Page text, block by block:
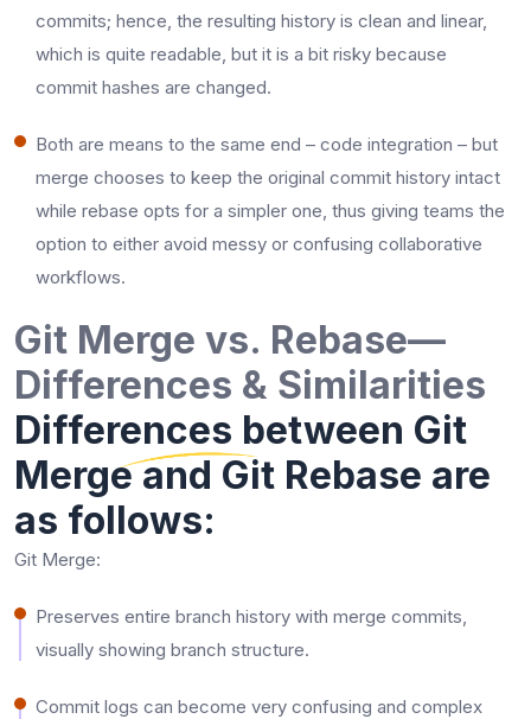
commits; hence, the resulting history is clean and linear,
which is quite readable, but it is a bit risky because
commit hashes are changed.​
Both are means to the same end – code integration – but
merge chooses to keep the original commit history intact
while rebase opts for a simpler one, thus giving teams the
option to either avoid messy or confusing collaborative ​‍​‌‍​‍‌​‍​‌‍​
‍‌workflows.
Git Merge vs. Rebase—
Differences & Similarities
Differences between Git
Merge and Git Rebase are
as follows:
Git Merge:
Preserves entire branch history with merge commits,
visually showing branch structure.​
Commit logs can become very confusing and complex